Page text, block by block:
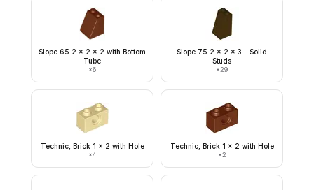
Slope 65 2 x 2 x 2 with Bottom
Tube
×6
Slope 75 2 x 2 x 3 - Solid
Studs
×29
Technic, Brick 1 x 2 with Hole
×4
Technic, Brick 1 x 2 with Hole
×2